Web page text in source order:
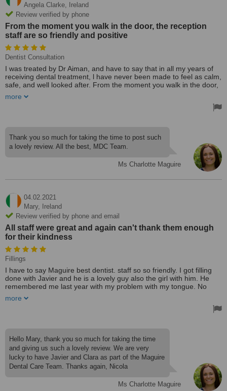
Angela Clarke,
Ireland
Review verified by phone
From the moment you walk in the door, the reception
staff are so friendly and positive
Dentist Consultation
I was treated by Dr Aiman, and have to say that in all my years of
receiving dental treatment, l have never been made to feel as calm,
safe, and well looked after. From the moment you walk in the door,
nurse are so caring, l just know l'm in safe hands. I am so happy
more
Thank you so much for taking the time to post such
a lovely review. All the best, MDC Team.
Ms Charlotte Maguire
04.02.2021
Mary,
Ireland
Review verified by phone and email
All staff were great and again can't thank them enough
for their kindness
Fillings
I have to say Maguire best dentist. staff so so friendly. I got filling
done with Javier and he is a lovely guy also the girl with him. He
remembered me last year with my problem with my tongue. No
have a hearing problem and only can lip read and they were so
good to me. All staff were great and again can't thank them enough
Treated by: Dr Javier Leon
more
Hello Mary, thank you so much for taking the time
and giving us such a lovely review. We are very
lucky to have Javier and Clara as part of the Maguire
Dental Care Team. Thanks again, Nicola
Ms Charlotte Maguire